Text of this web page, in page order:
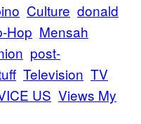
Culture donald
Hop Mensah
post-
Television TV
US Views My